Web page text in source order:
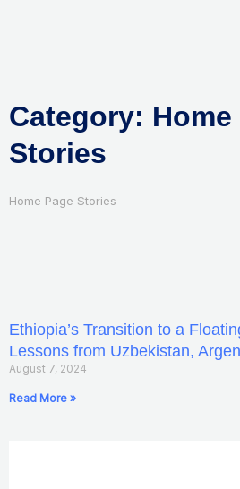
Category: Home
Stories
Home Page Stories
Ethiopia’s Transition to a
Lessons from Uzbekistan,
August 7, 2024
Read More »